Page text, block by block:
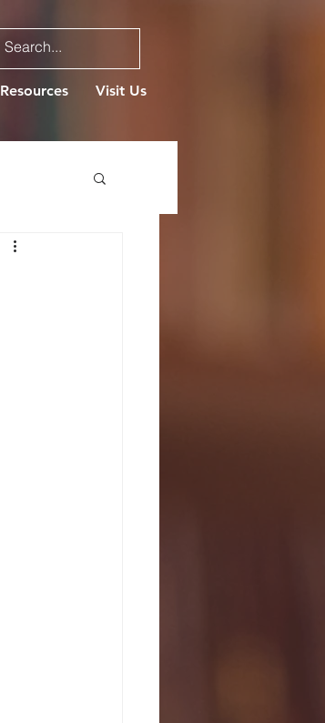
Resources Visit Us